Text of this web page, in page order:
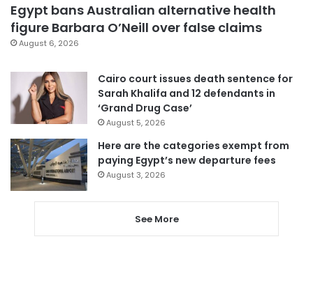
Egypt bans Australian alternative health
figure Barbara O’Neill over false claims
August 6, 2026
Cairo court issues death sentence for
Sarah Khalifa and 12 defendants in
‘Grand Drug Case’
August 5, 2026
Here are the categories exempt from
paying Egypt’s new departure fees
August 3, 2026
See More